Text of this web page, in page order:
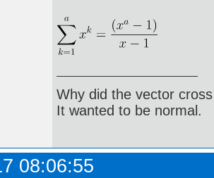
Why did the vector
It wanted to be normal.
08:06:55